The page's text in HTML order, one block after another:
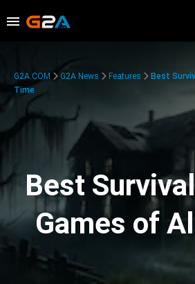
G2A.COM G2A News Features
Best
Time
Best
Games of